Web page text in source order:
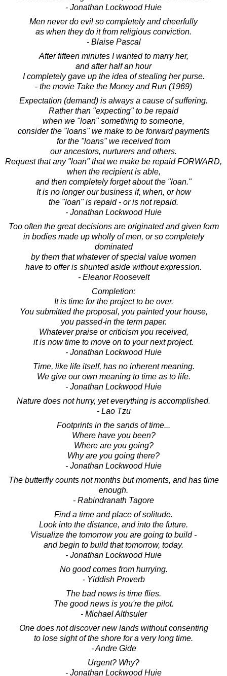
- Jonathan Lockwood Huie
Men never do evil so completely and cheerfully
as when they do it from religious conviction.
- Blaise Pascal
After fifteen minutes I wanted to marry her,
and after half an hour
I completely gave up the idea of stealing her purse.
- the movie Take the Money and Run (1969)
Expectation (demand) is always a cause of suffering.
Rather than "expecting" to be repaid
when we "loan" something to someone,
consider the "loans" we make to be forward payments
for the "loans" we received from
our ancestors, nurturers and others.
Request that any "loan" that we make be repaid FORWARD,
when the recipient is able,
and then completely forget about the "loan."
It is no longer our business if, when, or how
the "loan" is repaid - or is not repaid.
- Jonathan Lockwood Huie
Too often the great decisions are originated and given form
in bodies made up wholly of men, or so completely
dominated
by them that whatever of special value women
have to offer is shunted aside without expression.
- Eleanor Roosevelt
Completion:
It is time for the project to be over.
You submitted the proposal, you painted your house,
you passed-in the term paper.
Whatever praise or criticism you received,
it is now time to move on to your next project.
- Jonathan Lockwood Huie
Time, like life itself, has no inherent meaning.
We give our own meaning to time as to life.
- Jonathan Lockwood Huie
Nature does not hurry, yet everything is accomplished.
- Lao Tzu
Footprints in the sands of time...
Where have you been?
Where are you going?
Why are you going there?
- Jonathan Lockwood Huie
The butterfly counts not months but moments, and has time
enough.
- Rabindranath Tagore
Find a time and place of solitude.
Look into the distance, and into the future.
Visualize the tomorrow you are going to build -
and begin to build that tomorrow, today.
- Jonathan Lockwood Huie
No good comes from hurrying.
- Yiddish Proverb
The bad news is time flies.
The good news is you're the pilot.
- Michael Althsuler
One does not discover new lands without consenting
to lose sight of the shore for a very long time.
- Andre Gide
Urgent? Why?
- Jonathan Lockwood Huie